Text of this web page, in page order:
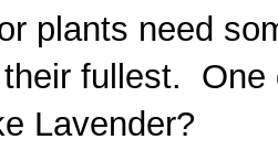
plants need
fullest. One
Lavender?